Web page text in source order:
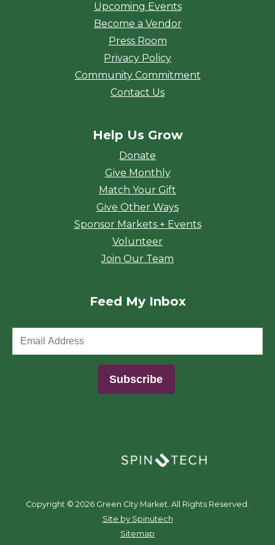
Upcoming Events
Become a Vendor
Press Room
Privacy Policy
Community Commitment
Contact Us
Help Us Grow
Donate
Give Monthly
Match Your Gift
Give Other Ways
Sponsor Markets + Events
Volunteer
Join Our Team
Feed My Inbox
Copyright © 2026 Green City Market. All Rights Reserved.
Site by Spinutech
Sitemap